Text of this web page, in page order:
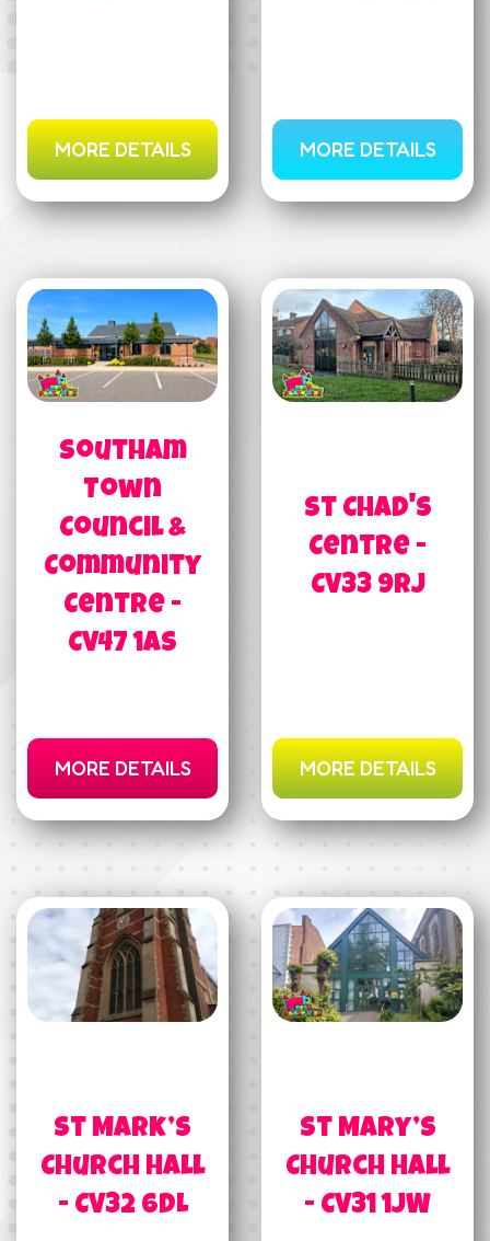
MORE DETAILS MORE DETAILS
Southam
Town
Council &
Community
Centre -
CV47 1AS
MORE DETAILS
St Chad's
Centre -
CV33 9RJ
MORE DETAILS
St Mark’s
Church Hall
- CV32 6DL
St Mary’s
Church Hall
- CV31 1JW